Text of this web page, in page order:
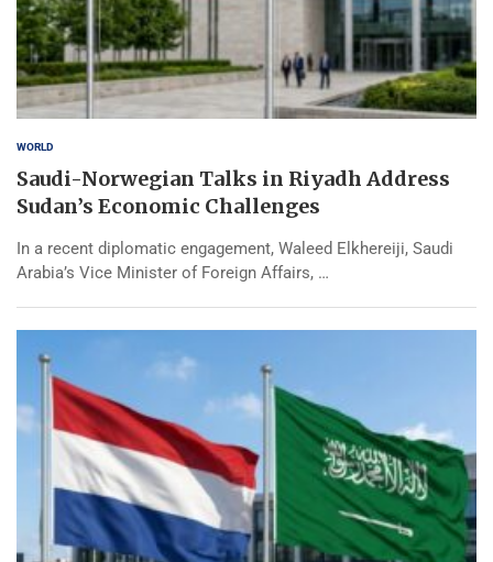
WORLD
Saudi-Norwegian Talks in Riyadh Address
Sudan’s Economic Challenges
In a recent diplomatic engagement, Waleed Elkhereiji, Saudi
Arabia’s Vice Minister of Foreign Affairs, …